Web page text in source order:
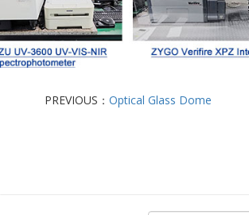
PREVIOUS：Optical Glass Dome